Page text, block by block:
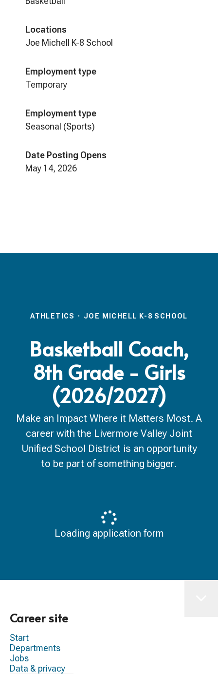
Locations
Joe Michell K-8 School
Employment type
Temporary
Employment type
Seasonal (Sports)
Date Posting Opens
May 14, 2026
ATHLETICS · JOE MICHELL K-8 SCHOOL
Basketball Coach,
8th Grade - Girls
(2026/2027)
Make an Impact Where it Matters Most. A
career with the Livermore Valley Joint
Unified School District is an opportunity
to be part of something bigger.
Loading application form
Career site
Start
Departments
Jobs
Data & privacy